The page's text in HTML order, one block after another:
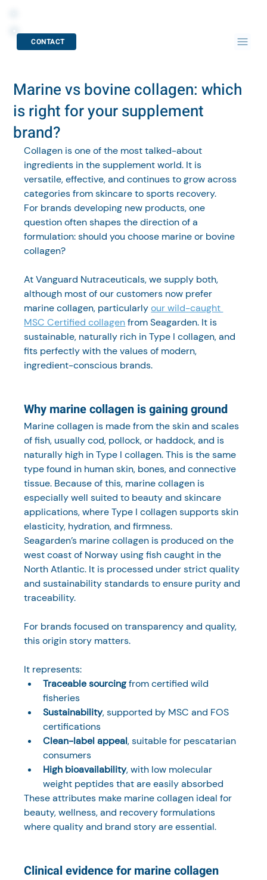
CONTACT
Marine vs bovine collagen: which
is right for your supplement
brand?
Collagen is one of the most talked-about
ingredients in the supplement world. It is
versatile, effective, and continues to grow across
categories from skincare to sports recovery.
For brands developing new products, one
question often shapes the direction of a
formulation: should you choose marine or bovine
collagen?
At Vanguard Nutraceuticals, we supply both,
although most of our customers now prefer
marine collagen, particularly our wild-caught
MSC Certified collagen from Seagarden. It is
sustainable, naturally rich in Type I collagen, and
fits perfectly with the values of modern,
ingredient-conscious brands.
Why marine collagen is gaining ground
Marine collagen is made from the skin and scales
of fish, usually cod, pollock, or haddock, and is
naturally high in Type I collagen. This is the same
type found in human skin, bones, and connective
tissue. Because of this, marine collagen is
especially well suited to beauty and skincare
applications, where Type I collagen supports skin
elasticity, hydration, and firmness.
Seagarden’s marine collagen is produced on the
west coast of Norway using fish caught in the
North Atlantic. It is processed under strict quality
and sustainability standards to ensure purity and
traceability.
For brands focused on transparency and quality,
this origin story matters.
It represents:
Traceable sourcing from certified wild
fisheries
Sustainability, supported by MSC and FOS
certifications
Clean-label appeal, suitable for pescatarian
consumers
High bioavailability, with low molecular
weight peptides that are easily absorbed
These attributes make marine collagen ideal for
beauty, wellness, and recovery formulations
where quality and brand story are essential.
Clinical evidence for marine collagen